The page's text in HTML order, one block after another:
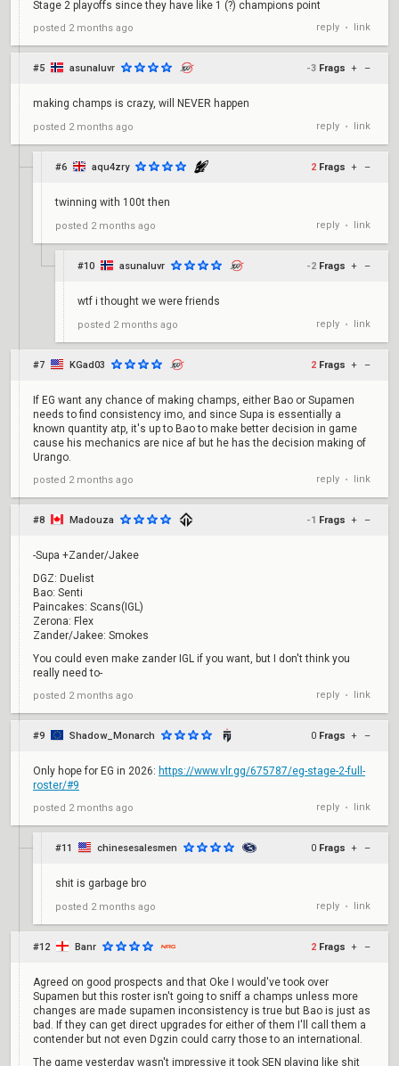
Stage 2 playoffs since they have like 1 (?) champions point
posted 2 months ago reply • link
#5 asunaluvr -3 Frags + –
making champs is crazy, will NEVER happen
posted 2 months ago reply • link
#6 aqu4zry 2 Frags + –
twinning with 100t then
posted 2 months ago reply • link
#10 asunaluvr -2 Frags + –
wtf i thought we were friends
posted 2 months ago reply • link
#7 KGad03 2 Frags + –
If EG want any chance of making champs, either Bao or Supamen
needs to find consistency imo, and since Supa is essentially a
known quantity atp, it's up to Bao to make better decision in game
cause his mechanics are nice af but he has the decision making of
Urango.
posted 2 months ago reply • link
#8 Madouza -1 Frags + –
-Supa +Zander/Jakee
DGZ: Duelist
Bao: Senti
Paincakes: Scans(IGL)
Zerona: Flex
Zander/Jakee: Smokes
You could even make zander IGL if you want, but I don't think you
really need to-
posted 2 months ago reply • link
#9 Shadow_Monarch 0 Frags + –
Only hope for EG in 2026: https://www.vlr.gg/675787/eg-stage-2-full-
roster/#9
posted 2 months ago reply • link
#11 chinesesalesmen 0 Frags + –
shit is garbage bro
posted 2 months ago reply • link
#12 Banr 2 Frags + –
Agreed on good prospects and that Oke I would've took over
Supamen but this roster isn't going to sniff a champs unless more
changes are made supamen inconsistency is true but Bao is just as
bad. If they can get direct upgrades for either of them I'll call them a
contender but not even Dgzin could carry those to an international.
The game yesterday wasn't impressive it took SEN playing like shit